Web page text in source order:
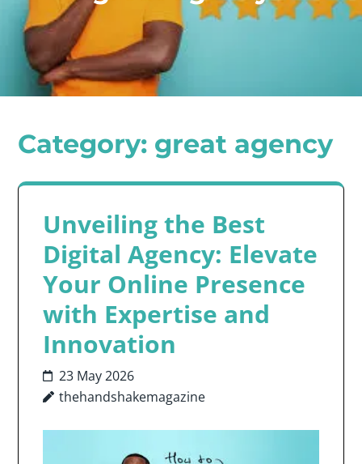
Category: great agency
Unveiling the Best
Digital Agency: Elevate
Your Online Presence
with Expertise and
Innovation
23 May 2026
thehandshakemagazine